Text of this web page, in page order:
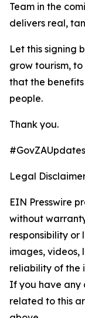
Team in the
delivers real,
Let this signing
grow tourism,
that the
people.
Thank you.
#GovZAUpdates
Legal
EIN Presswire
without
responsibility
images, videos,
reliability of the
If you have any
related to this